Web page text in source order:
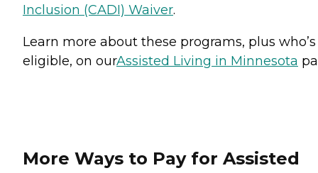
Inclusion (CADI) Waiver.
Learn more about these programs, plus who’s
eligible, on ourAssisted Living in Minnesota
More Ways to Pay for Assisted